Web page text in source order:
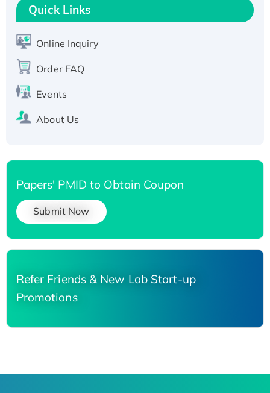
Active Recombinant Human SIRT1 (Active),
Recombinant Human Carbonyl Reductase 3,
His-tagged
Quick Links
Online Inquiry
Order FAQ
Events
About Us
Papers' PMID to Obtain Coupon
Submit Now
Refer Friends & New Lab Start-up
Promotions